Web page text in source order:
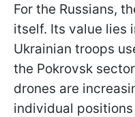
For the Russians,
itself. Its value lies
Ukrainian troops
the Pokrovsk
drones are
individual